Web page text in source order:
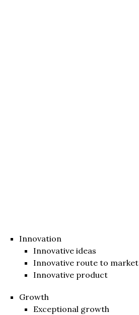
Innovation
Innovative ideas
Innovative route to market
Innovative product
Growth
Exceptional growth